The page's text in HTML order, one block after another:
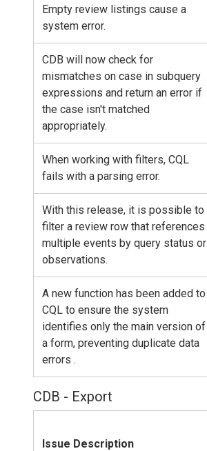
Empty review listings cause a
system error.
CDB will now check for
mismatches on case in subquery
expressions and return an error if
the case isn't matched
appropriately.
When working with filters, CQL
fails with a parsing error.
With this release, it is possible to
filter a review row that references
multiple events by query status or
observations.
A new function has been added to
CQL to ensure the system
identifies only the main version of
a form, preventing duplicate data
errors .
CDB - Export
Issue Description